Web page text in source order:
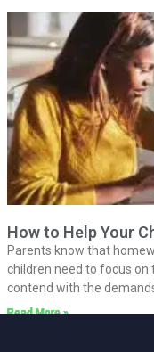
Read More »
Read More »
Read More »
Read More »
Read More »
How to Help Your
Parents know that
children need to focus
contend with the
Read More »